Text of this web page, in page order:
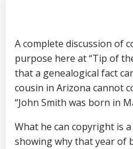
A complete discussion of
purpose here at “Tip of
that a genealogical fact
cousin in Arizona cannot
“John Smith was born in
What he can copyright is
showing why that year of